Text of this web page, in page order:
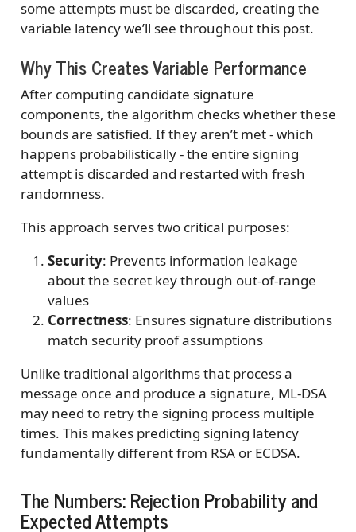
some attempts must be discarded, creating the
variable latency we’ll see throughout this post.
Why This Creates Variable Performance
After computing candidate signature
components, the algorithm checks whether these
bounds are satisfied. If they aren’t met - which
happens probabilistically - the entire signing
attempt is discarded and restarted with fresh
randomness.
This approach serves two critical purposes:
Security: Prevents information leakage
about the secret key through out-of-range
values
Correctness: Ensures signature distributions
match security proof assumptions
Unlike traditional algorithms that process a
message once and produce a signature, ML-DSA
may need to retry the signing process multiple
times. This makes predicting signing latency
fundamentally different from RSA or ECDSA.
The Numbers: Rejection Probability and
Expected Attempts